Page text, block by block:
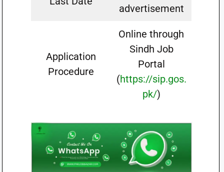
advertisement
Application
Procedure
Online through
Sindh Job
Portal
(https://sip.gos.
pk/)